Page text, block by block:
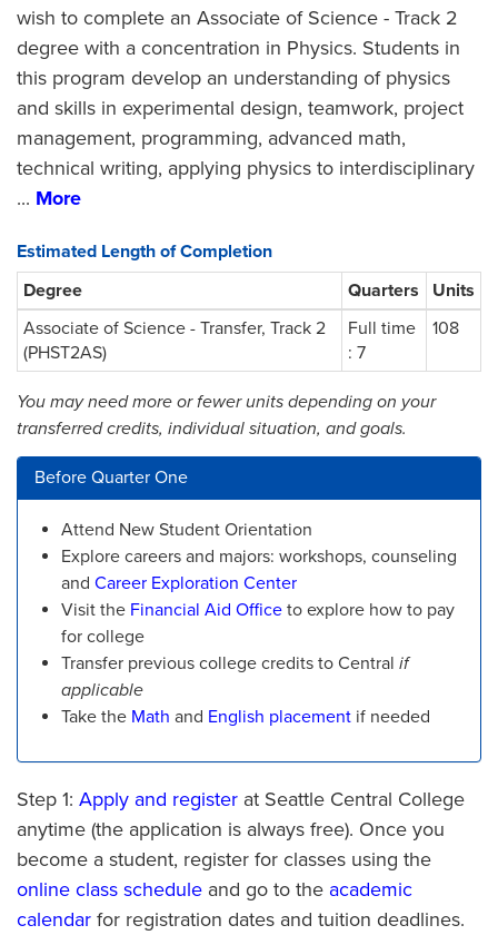
wish to complete an Associate of Science - Track 2
degree with a concentration in Physics. Students in
this program develop an understanding of physics
and skills in experimental design, teamwork, project
management, programming, advanced math,
technical writing, applying physics to interdisciplinary
... More
Estimated Length of Completion
Degree
Quarters
Units
Associate of Science - Transfer, Track 2
(PHST2AS)
Full time
: 7
108
You may need more or fewer units depending on your
transferred credits, individual situation, and goals.
Before Quarter One
Attend New Student Orientation
Explore careers and majors: workshops, counseling
and Career Exploration Center
Visit the Financial Aid Office to explore how to pay
for college
Transfer previous college credits to Central if
applicable
Take the Math and English placement if needed
Step 1: Apply and register at Seattle Central College
anytime (the application is always free). Once you
become a student, register for classes using the
online class schedule and go to the academic
calendar for registration dates and tuition deadlines.